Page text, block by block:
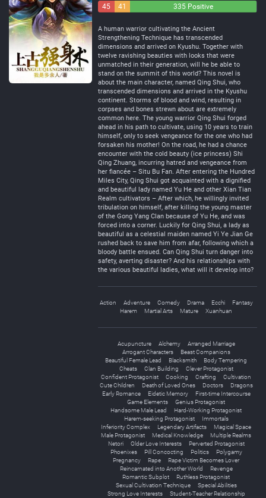
45
41
335 Positive
A human warrior cultivating the Ancient
Strengthening Technique has transcended
dimensions and arrived on Kyushu. Together with
twelve ravishing beauties with looks that were
unmatched in their generation, will he be able to
stand on the summit of this world? This novel is
about the main character, named Qing Shui, who
transcended dimensions and arrived in the Kyushu
continent. Storms of blood and wind, resulting in
corpses and bones strewn about are extremely
common here. The young warrior Qing Shui forged
ahead in his path to cultivate, using 10 years to train
himself, only to seek vengeance for the one who had
forsaken his mother! On the road, he had a chance
encounter with the cold beauty (ice princess) Shi
Qing Zhuang, incurring hatred and vengeance from
her fiancée – Situ Bu Fan. After entering the Hundred
Miles City, Qing Shui got acquainted with a dignified
and beautiful lady named Yu He and other Xian Tian
Realm cultivators – After which, he willingly invited
tribulation on himself, after killing the young master
of the Gong Yang Clan because of Yu He, and was
forced into a corner. Luckily for Qing Shui, a lady as
beautiful as a celestial maiden named Yi Ye Jian Ge
rushed back to save him from afar, following which a
bloody battle ensued. Can Qing Shui turn danger into
safety, averting disaster? And his relationships with
the various beautiful ladies, what will it develop into?
Action Adventure Comedy Drama Ecchi
Fantasy
Harem
Martial Arts Mature Xuanhuan
Acupuncture Alchemy
Arranged Marriage
Arrogant Characters
Beast Companions
Beautiful Female Lead
Blacksmith
Body Tempering
Cheats
Clan Building
Clever Protagonist
Confident Protagonist
Cooking Crafting
Cultivation
Cute Children
Death of Loved Ones Doctors
Dragons
Early Romance
Eidetic Memory
First-time Intercourse
Game Elements
Genius Protagonist
Handsome Male Lead
Hard-Working Protagonist
Harem-seeking Protagonist
Immortals
Inferiority Complex
Legendary Artifacts
Magical Space
Male Protagonist
Medical Knowledge
Multiple Realms
Netori
Older Love Interests
Perverted Protagonist
Phoenixes
Pill Concocting Politics
Polygamy
Pregnancy
Rape
Rape Victim Becomes Lover
Reincarnated into Another World
Revenge
Romantic Subplot
Ruthless Protagonist
Sexual Cultivation Technique
Special Abilities
Strong Love Interests
Student-Teacher Relationship